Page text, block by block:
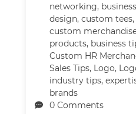
networking,
design,custom tees,
custom
products, business
Custom HR
Sales Tips, Logo,
industry tips,
brands
0 Comments